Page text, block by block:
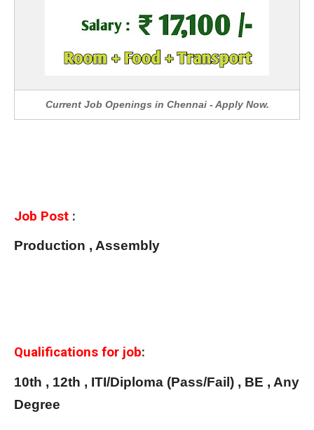
Current Job Openings in Chennai - Apply Now.
Job Post :
Production , Assembly
Qualifications for job:
10th , 12th , ITI/Diploma (Pass/Fail) , BE , Any
Degree